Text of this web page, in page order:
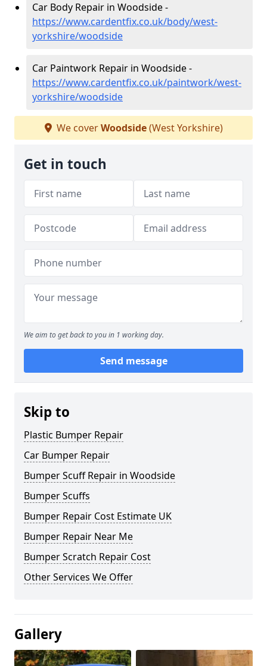
Car Body Repair in Woodside -
https://www.cardentfix.co.uk/body/west-
yorkshire/woodside
Car Paintwork Repair in Woodside -
https://www.cardentfix.co.uk/paintwork/west-
yorkshire/woodside
We coverWoodside(West Yorkshire)
Get in touch
We aim to get back to you in 1 working day.
Send message
Skip to
Plastic Bumper Repair
Car Bumper Repair
Bumper Scuff Repair in Woodside
Bumper Scuffs
Bumper Repair Cost Estimate UK
Bumper Repair Near Me
Bumper Scratch Repair Cost
Other Services We Offer
Gallery